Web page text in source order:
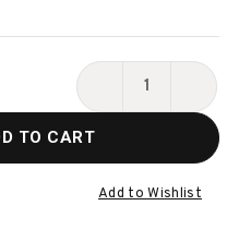
DECREASE
PLANK
&
&
TO CART
Add to Wishlist